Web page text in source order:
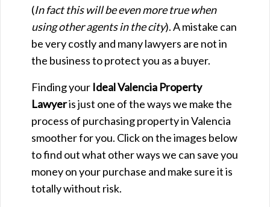
(In fact this will be even more true when
using other agents in the city). A mistake can
be very costly and many lawyers are not in
the business to protect you as a buyer.
Finding your Ideal Valencia Property
Lawyeris just one of the ways we make the
process of purchasing property in Valencia
smoother for you. Click on the images below
to find out what other ways we can save you
money on your purchase and make sure it is
totally without risk.